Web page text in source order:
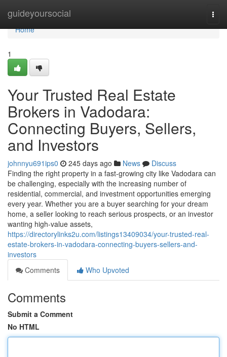
guideyoursocial
Home
Home
1
Your Trusted Real Estate
Brokers in Vadodara:
Connecting Buyers, Sellers,
and Investors
johnnyu691ips0 245 days ago News
Discuss
Finding the right property in a fast-growing city like Vadodara can
be challenging, especially with the increasing number of
residential, commercial, and investment opportunities emerging
every year. Whether you are a buyer searching for your dream
home, a seller looking to reach serious prospects, or an investor
wanting high-value assets,
https://directorylinks2u.com/listings13409034/your-trusted-real-
estate-brokers-in-vadodara-connecting-buyers-sellers-and-
investors
Comments
Who Upvoted
Comments
Submit a Comment
No HTML